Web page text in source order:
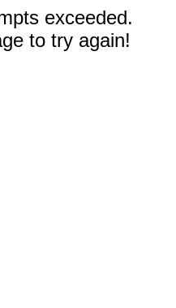
exceeded.
to try again!